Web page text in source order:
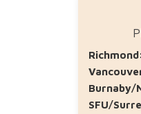
Burnaby/
SFU/